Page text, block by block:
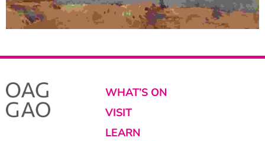
WHAT’S ON
VISIT
LEARN